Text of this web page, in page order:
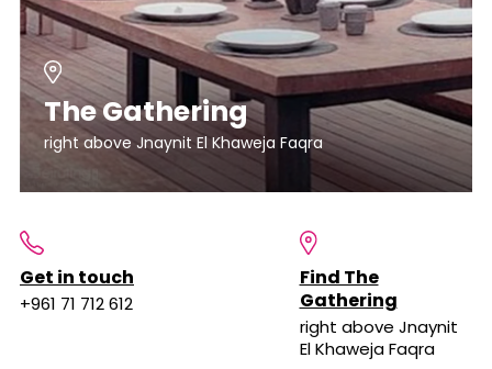
The Gathering
right above Jnaynit El Khaweja Faqra
Get in touch
+961 71 712 612
Find The
Gathering
right above Jnaynit
El Khaweja Faqra